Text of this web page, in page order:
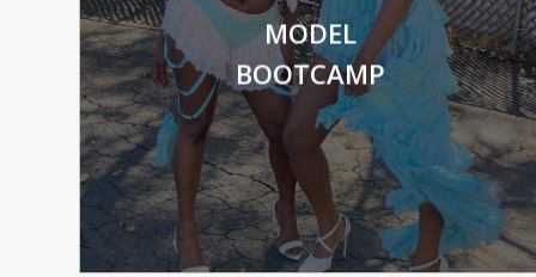
MODEL
BOOTCAMP
VIEW MORE